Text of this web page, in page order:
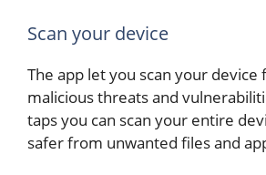
Scan your device
The app let you scan your device
malicious threats and
taps you can scan your entire
safer from unwanted files and